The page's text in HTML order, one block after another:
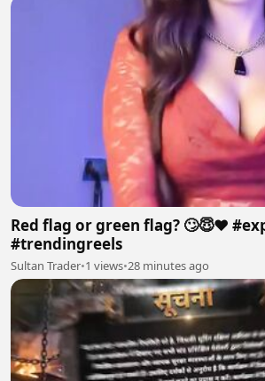
Red flag or green flag? 🙄😇❤️
#trendingreels
Sultan Trader•1 views•28 minutes ago